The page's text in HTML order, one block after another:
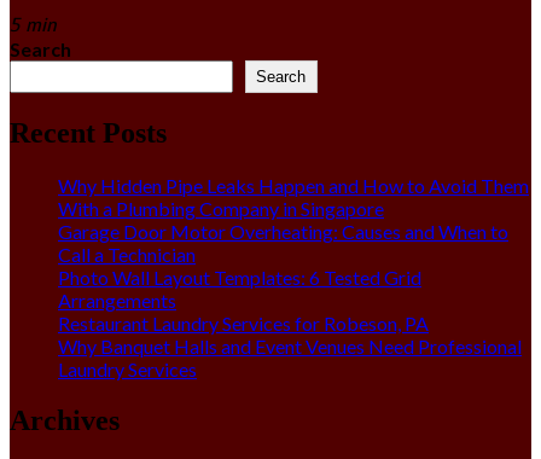
5 min
Search
Search
Recent Posts
Why Hidden Pipe Leaks Happen and How to Avoid Them
With a Plumbing Company in Singapore
Garage Door Motor Overheating: Causes and When to
Call a Technician
Photo Wall Layout Templates: 6 Tested Grid
Arrangements
Restaurant Laundry Services for Robeson, PA
Why Banquet Halls and Event Venues Need Professional
Laundry Services
Archives